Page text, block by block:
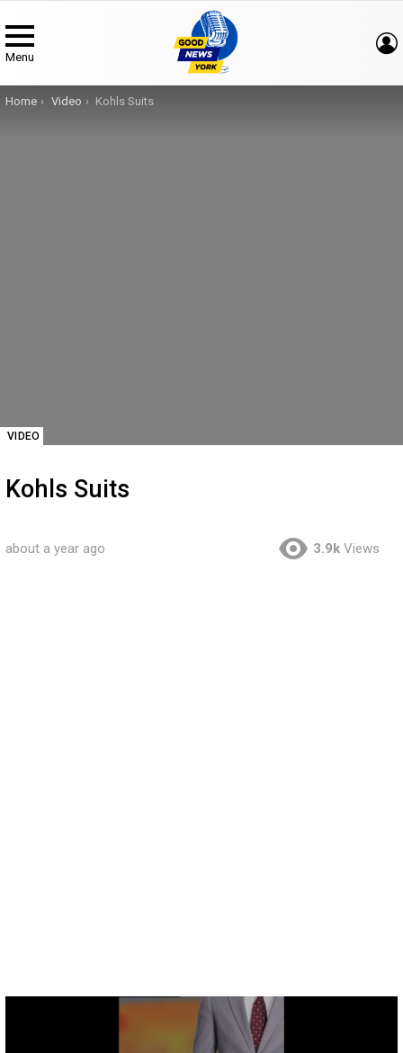
Menu
You are here:
Home Video Kohls Suits
VIDEO
Kohls Suits
about a year ago 3.9k Views